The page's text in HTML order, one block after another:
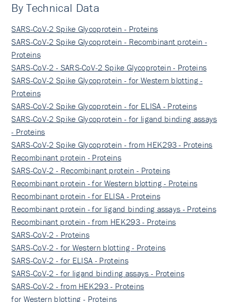
By Technical Data
SARS-CoV-2 Spike Glycoprotein - Proteins
SARS-CoV-2 Spike Glycoprotein - Recombinant protein -
Proteins
SARS-CoV-2 - SARS-CoV-2 Spike Glycoprotein - Proteins
SARS-CoV-2 Spike Glycoprotein - for Western blotting -
Proteins
SARS-CoV-2 Spike Glycoprotein - for ELISA - Proteins
SARS-CoV-2 Spike Glycoprotein - for ligand binding assays
- Proteins
SARS-CoV-2 Spike Glycoprotein - from HEK293 - Proteins
Recombinant protein - Proteins
SARS-CoV-2 - Recombinant protein - Proteins
Recombinant protein - for Western blotting - Proteins
Recombinant protein - for ELISA - Proteins
Recombinant protein - for ligand binding assays - Proteins
Recombinant protein - from HEK293 - Proteins
SARS-CoV-2 - Proteins
SARS-CoV-2 - for Western blotting - Proteins
SARS-CoV-2 - for ELISA - Proteins
SARS-CoV-2 - for ligand binding assays - Proteins
SARS-CoV-2 - from HEK293 - Proteins
for Western blotting - Proteins